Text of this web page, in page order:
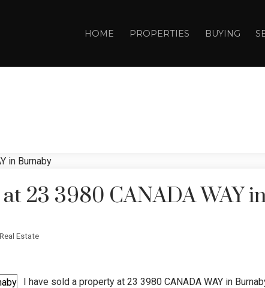
HOME PROPERTIES BUYING
23 3980 CANADA WAY
Estate
I have sold a property at 23 3980 CANADA WAY in